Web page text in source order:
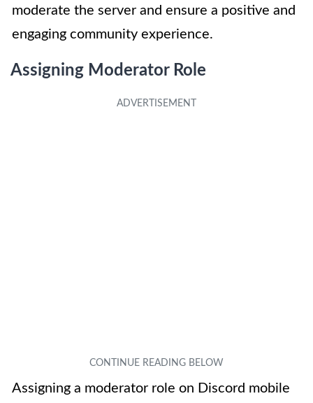
moderate the server and ensure a positive and
engaging community experience.
Assigning Moderator Role
Assigning a moderator role on Discord mobile